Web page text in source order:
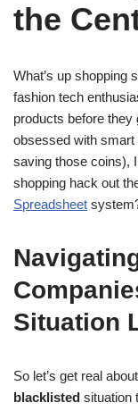
the
What’s up shopping
fashion tech
products before they
obsessed with smart
saving those coins),
shopping hack out
Spreadsheet
Situation
So let’s get real
blacklisted situation